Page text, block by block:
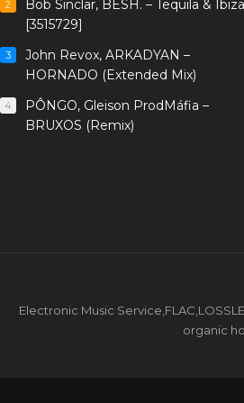
2
Bob Sinclar, BESH. – Tequila & Ibiza
[3515729]
3
John Revox, ARKADYAN –
HORNADO (Extended Mix)
4
PÔNGO, Gleison ProdMáfia –
BRUXOS (Remix)
Electronic Music
organic